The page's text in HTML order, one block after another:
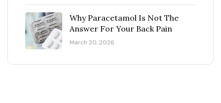
Why Paracetamol Is Not The
Answer For Your Back Pain
March 20, 2026